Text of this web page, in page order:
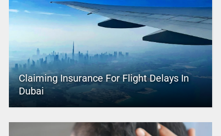
Claiming Insurance For Flight Delays In
Dubai